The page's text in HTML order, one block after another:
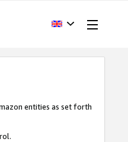
entities as set forth